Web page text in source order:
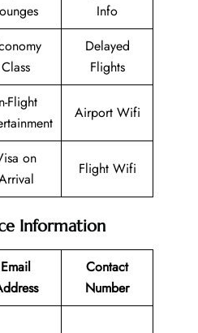
Info
Class
Delayed
Flights
Flight
Airport Wifi
on
Flight Wifi
Information
Email
Contact
Number